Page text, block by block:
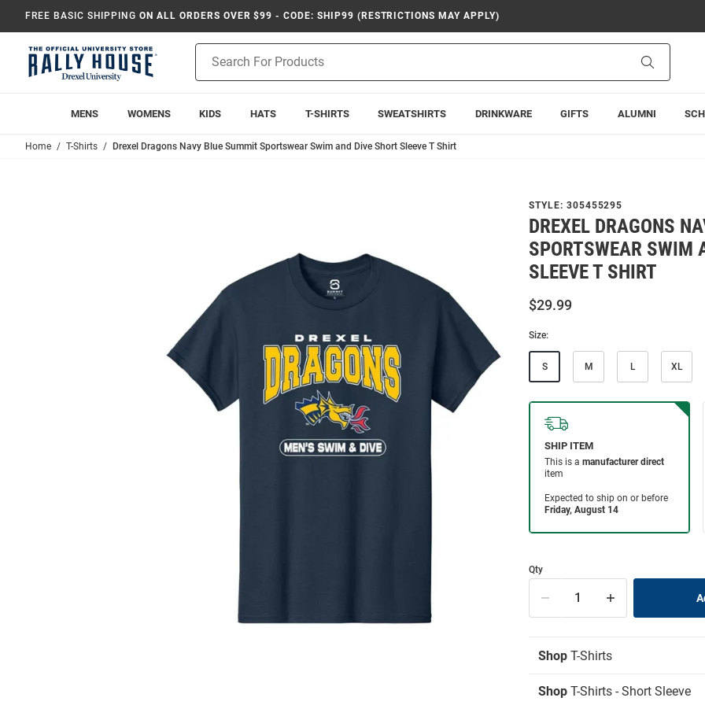
FREE BASIC SHIPPING ON ALL ORDERS OVER $99 - CODE: SHIP99 (RESTRICTIONS MAY APPLY)
Search
MENS WOMENS KIDS HATS T-SHIRTS SWEATSHIRTS DRINKWARE GIFTS ALUMNI
Home T-Shirts Drexel Dragons Navy Blue Summit Sportswear Swim and Dive Short Sleeve T Shirt
STYLE: 305455295
DREXEL DRAGONS
SPORTSWEAR SWIM
SLEEVE T SHIRT
$29.99
Size:
S M L XL
Qty
Shop T-Shirts
Shop T-Shirts - Short Sleeve